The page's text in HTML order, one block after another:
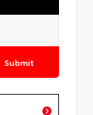
Submit